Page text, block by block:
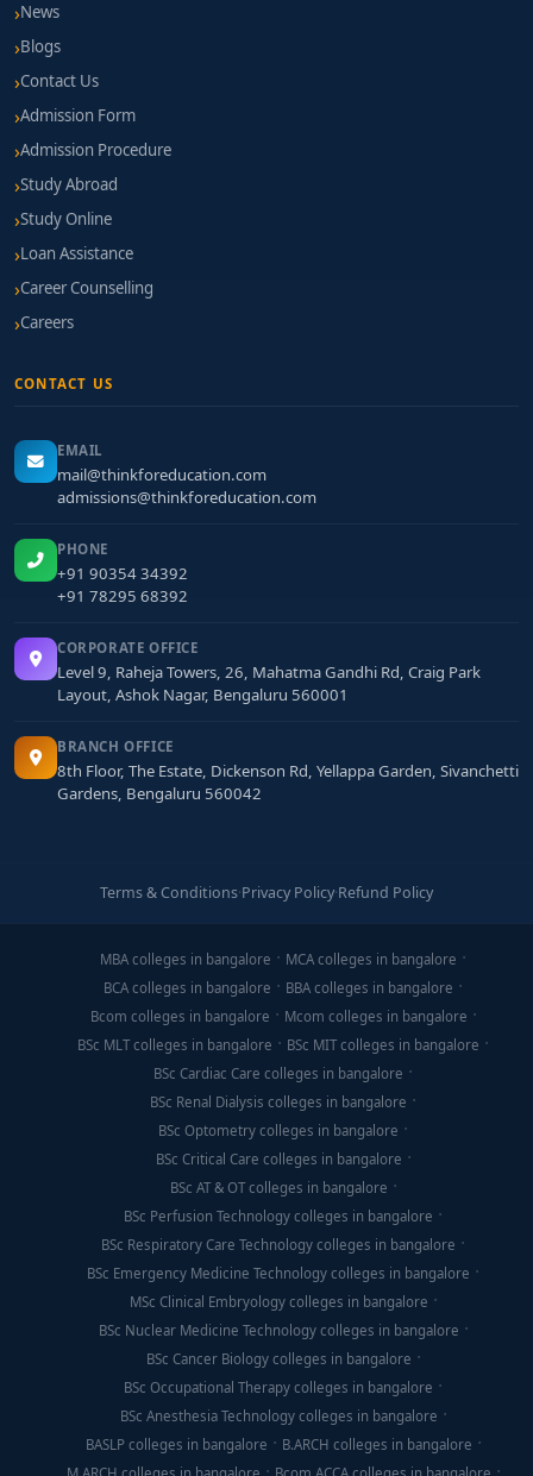
News
Blogs
Contact Us
Admission Form
Admission Procedure
Study Abroad
Study Online
Loan Assistance
Career Counselling
Careers
CONTACT US
EMAIL
mail@thinkforeducation.com
admissions@thinkforeducation.com
PHONE
+91 90354 34392
+91 78295 68392
CORPORATE OFFICE
Level 9, Raheja Towers, 26, Mahatma Gandhi Rd, Craig Park
Layout, Ashok Nagar, Bengaluru 560001
BRANCH OFFICE
8th Floor, The Estate, Dickenson Rd, Yellappa Garden, Sivanchetti
Gardens, Bengaluru 560042
Terms & Conditions·Privacy Policy·Refund Policy
MBA colleges in bangalore
MCA colleges in bangalore
BCA colleges in bangalore
BBA colleges in bangalore
Bcom colleges in bangalore
Mcom colleges in bangalore
BSc MLT colleges in bangalore
BSc MIT colleges in bangalore
BSc Cardiac Care colleges in bangalore
BSc Renal Dialysis colleges in bangalore
BSc Optometry colleges in bangalore
BSc Critical Care colleges in bangalore
BSc AT & OT colleges in bangalore
BSc Perfusion Technology colleges in bangalore
BSc Respiratory Care Technology colleges in bangalore
BSc Emergency Medicine Technology colleges in bangalore
MSc Clinical Embryology colleges in bangalore
BSc Nuclear Medicine Technology colleges in bangalore
BSc Cancer Biology colleges in bangalore
BSc Occupational Therapy colleges in bangalore
BSc Anesthesia Technology colleges in bangalore
BASLP colleges in bangalore
B.ARCH colleges in bangalore